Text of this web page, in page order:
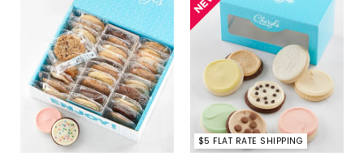
$5 FLAT RATE SHIPPING